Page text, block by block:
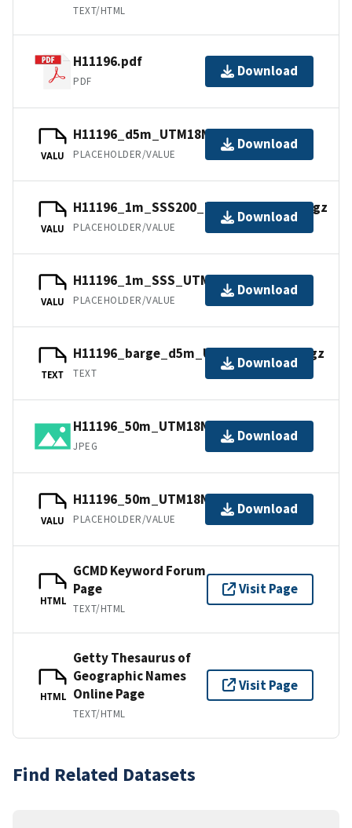
TEXT/HTML
H11196.pdf
PDF
Download
VALU
H11196_d5m_UTM18NAD83.tfw.gz
PLACEHOLDER/VALUE
Download
VALU
H11196_1m_SSS200_UTM18NAD83.tfw.gz
PLACEHOLDER/VALUE
Download
VALU
H11196_1m_SSS_UTM18NAD83.jpw
PLACEHOLDER/VALUE
Download
TEXT
H11196_barge_d5m_UTM18NAD83.txt.gz
TEXT
Download
H11196_50m_UTM18NAD83.jpg
JPEG
Download
VALU
H11196_50m_UTM18NAD83.tfw.gz
PLACEHOLDER/VALUE
Download
HTML
GCMD Keyword Forum
Page
TEXT/HTML
Visit Page
HTML
Getty Thesaurus of
Geographic Names
Online Page
TEXT/HTML
Visit Page
Find Related Datasets